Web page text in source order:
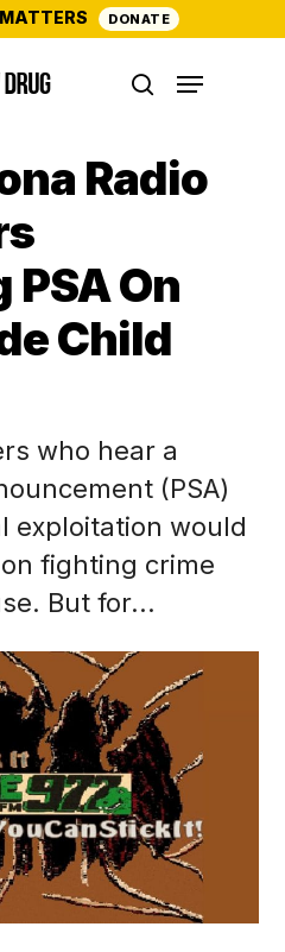
DONATE
Menu
Radio
On
Child
who hear a
(PSA)
exploitation would
fighting crime
But for...